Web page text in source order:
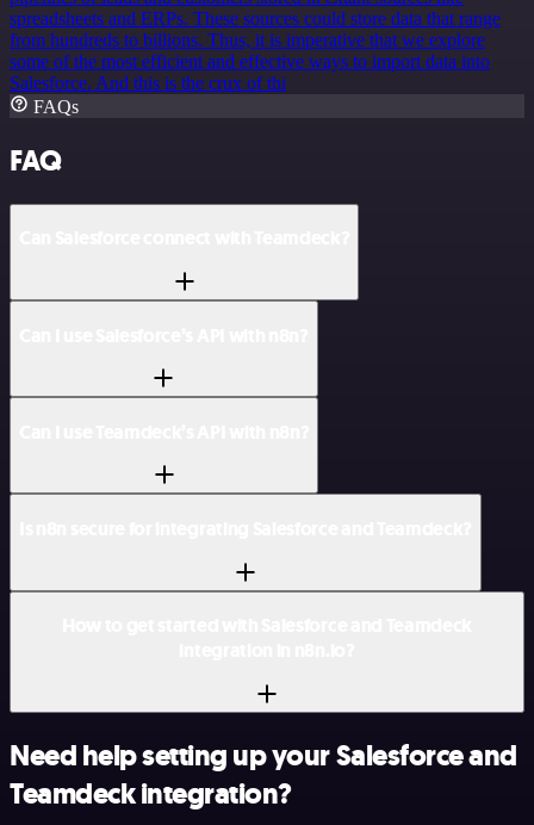
spreadsheets and ERPs. These sources could store data that range
from hundreds to billions. Thus, it is imperative that we explore
some of the most efficient and effective ways to import data into
Salesforce. And this is the crux of thi
FAQs
FAQ
Need help setting up your Salesforce and
Teamdeck integration?